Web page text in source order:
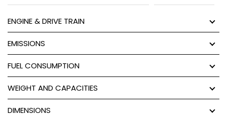
ENGINE & DRIVE TRAIN
EMISSIONS
FUEL CONSUMPTION
WEIGHT AND CAPACITIES
DIMENSIONS